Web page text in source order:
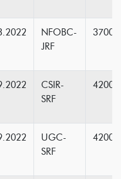
NFOBC-
JRF
CSIR-
SRF
UGC-
SRF